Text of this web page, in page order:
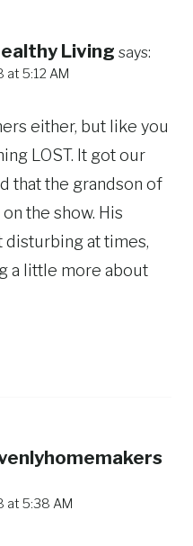
Living says:
at 5:12 AM
either, but like you
LOST. It got our
that the grandson of
the show. His
disturbing at times,
a little more about
at 5:38 AM